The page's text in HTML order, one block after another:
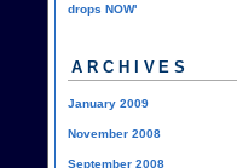
drops NOW'
ARCHIVES
January 2009
November 2008
September 2008